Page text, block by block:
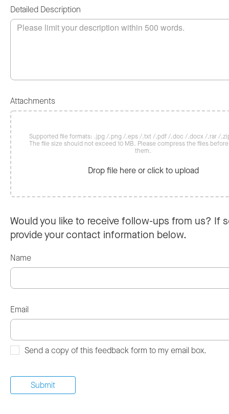
Detailed Description
Attachments
Supported file formats: .jpg /.png /.eps /.txt /.pdf /.doc /.docx /.rar /
The file size should not exceed 10 MB. Please compress the files
them.
Drop file here or click to upload
Would you like to receive follow-ups from us? If
provide your contact information below.
Name
Email
Send a copy of this feedback form to my email box.